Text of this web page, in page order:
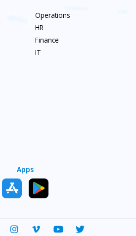
Operations
HR
Finance
IT
Apps